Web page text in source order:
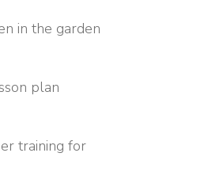
in the garden
plan
training for